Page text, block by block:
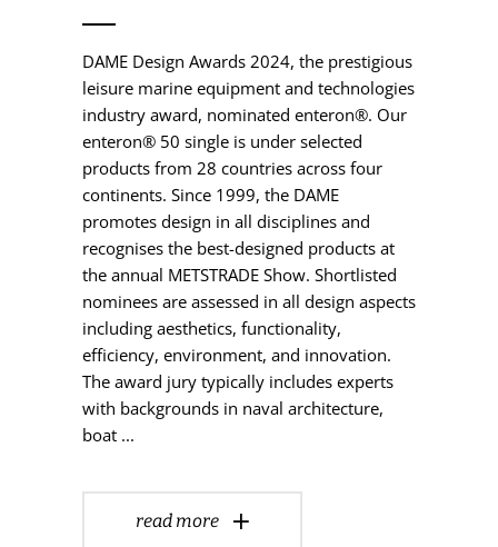
DAME Design Awards 2024, the prestigious
leisure marine equipment and technologies
industry award, nominated enteron®. Our
enteron® 50 single is under selected
products from 28 countries across four
continents. Since 1999, the DAME
promotes design in all disciplines and
recognises the best-designed products at
the annual METSTRADE Show. Shortlisted
nominees are assessed in all design aspects
including aesthetics, functionality,
efficiency, environment, and innovation.
The award jury typically includes experts
with backgrounds in naval architecture,
boat
read more